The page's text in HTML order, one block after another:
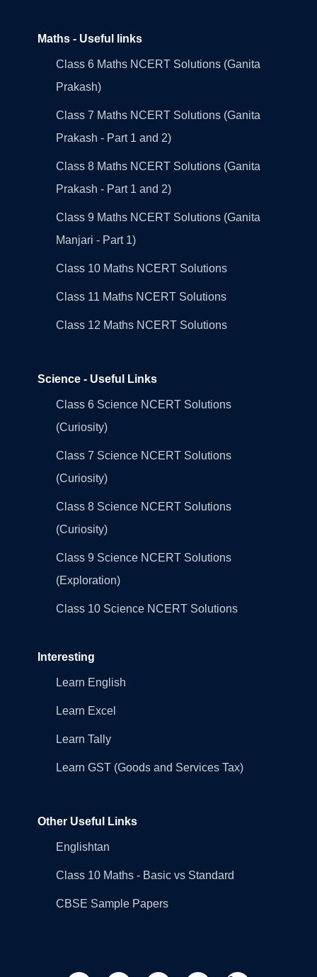
Maths - Useful links
Class 6 Maths NCERT Solutions (Ganita
Prakash)
Class 7 Maths NCERT Solutions (Ganita
Prakash - Part 1 and 2)
Class 8 Maths NCERT Solutions (Ganita
Prakash - Part 1 and 2)
Class 9 Maths NCERT Solutions (Ganita
Manjari - Part 1)
Class 10 Maths NCERT Solutions
Class 11 Maths NCERT Solutions
Class 12 Maths NCERT Solutions
Science - Useful Links
Class 6 Science NCERT Solutions
(Curiosity)
Class 7 Science NCERT Solutions
(Curiosity)
Class 8 Science NCERT Solutions
(Curiosity)
Class 9 Science NCERT Solutions
(Exploration)
Class 10 Science NCERT Solutions
Interesting
Learn English
Learn Excel
Learn Tally
Learn GST (Goods and Services Tax)
Other Useful Links
Englishtan
Class 10 Maths - Basic vs Standard
CBSE Sample Papers